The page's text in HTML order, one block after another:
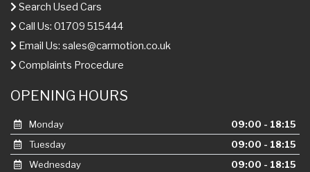
Search Used Cars
Call Us: 01709 515444
Email Us: sales@carmotion.co.uk
Complaints Procedure
OPENING HOURS
Monday
09:00 - 18:15
Tuesday
09:00 - 18:15
Wednesday
09:00 - 18:15